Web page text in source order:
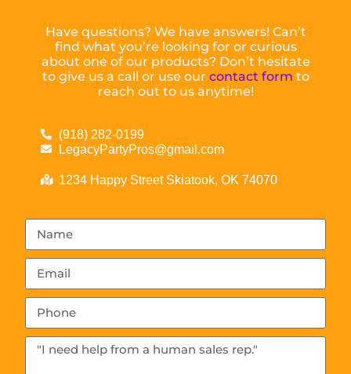
Have questions? We have answers! Can’t
find what you’re looking for or curious
about one of our products? Don’t hesitate
to give us a call or use our contact form to
reach out to us anytime!
(918) 282-0199
LegacyPartyPros@gmail.com
1234 Happy Street Skiatook, OK 74070